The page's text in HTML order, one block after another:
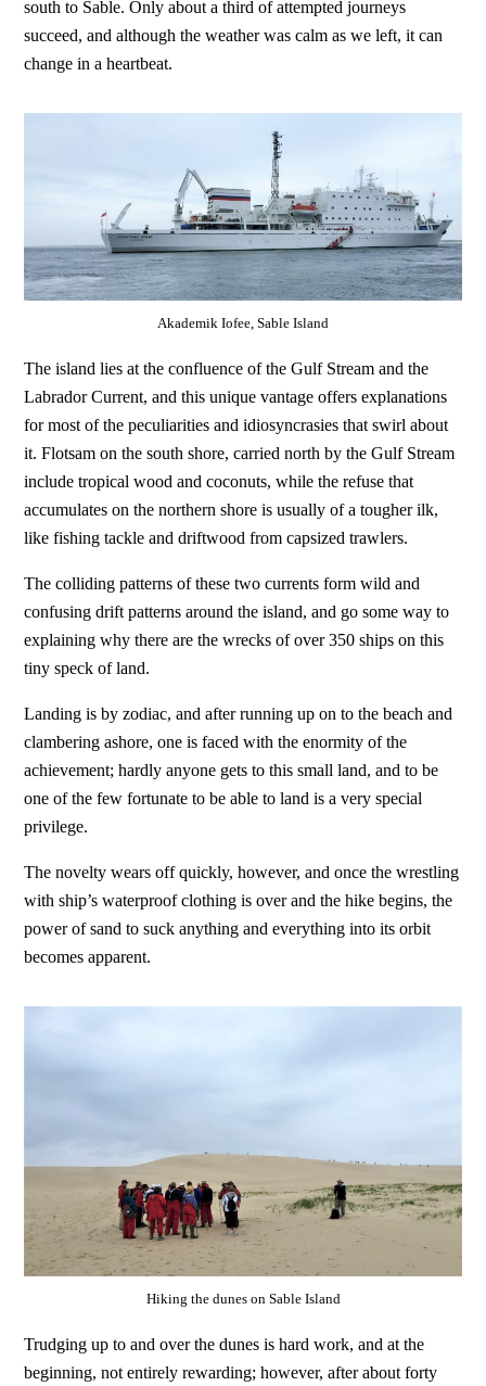
south to Sable. Only about a third of attempted journeys
succeed, and although the weather was calm as we left, it can
change in a heartbeat.
Akademik Iofee, Sable Island
The island lies at the confluence of the Gulf Stream and the
Labrador Current, and this unique vantage offers explanations
for most of the peculiarities and idiosyncrasies that swirl about
it. Flotsam on the south shore, carried north by the Gulf Stream
include tropical wood and coconuts, while the refuse that
accumulates on the northern shore is usually of a tougher ilk,
like fishing tackle and driftwood from capsized trawlers.
The colliding patterns of these two currents form wild and
confusing drift patterns around the island, and go some way to
explaining why there are the wrecks of over 350 ships on this
tiny speck of land.
Landing is by zodiac, and after running up on to the beach and
clambering ashore, one is faced with the enormity of the
achievement; hardly anyone gets to this small land, and to be
one of the few fortunate to be able to land is a very special
privilege.
The novelty wears off quickly, however, and once the wrestling
with ship’s waterproof clothing is over and the hike begins, the
power of sand to suck anything and everything into its orbit
becomes apparent.
Hiking the dunes on Sable Island
Trudging up to and over the dunes is hard work, and at the
beginning, not entirely rewarding; however, after about forty